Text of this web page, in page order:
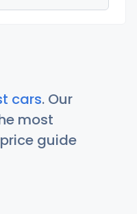
cars. Our
most
guide